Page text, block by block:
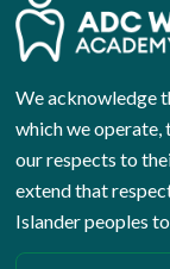
We acknowledge
which we operate,
our respects to
extend that
Islander peoples